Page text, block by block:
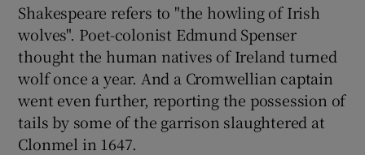
Shakespeare refers to "the howling of Irish
wolves". Poet-colonist Edmund Spenser
thought the human natives of Ireland turned
wolf once a year. And a Cromwellian captain
went even further, reporting the possession of
tails by some of the garrison slaughtered at
Clonmel in 1647.